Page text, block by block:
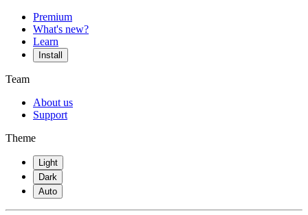
Premium
What's new?
Learn
Install
Team
About us
Support
Theme
Light
Dark
Auto